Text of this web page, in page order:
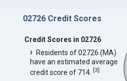
02726 Credit Scores
Credit Scores in 02726
Residents of 02726 (MA)
have an estimated average
credit score of 714. [3]